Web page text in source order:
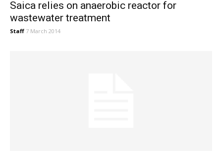
Saica relies on anaerobic reactor for
wastewater treatment
Staff 7 March 2014